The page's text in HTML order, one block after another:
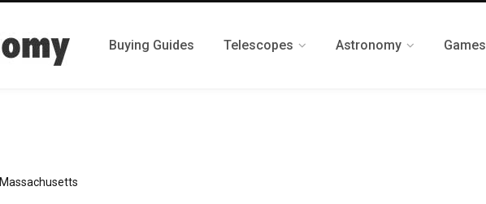
Buying Guides Telescopes Astronomy Games
Massachusetts